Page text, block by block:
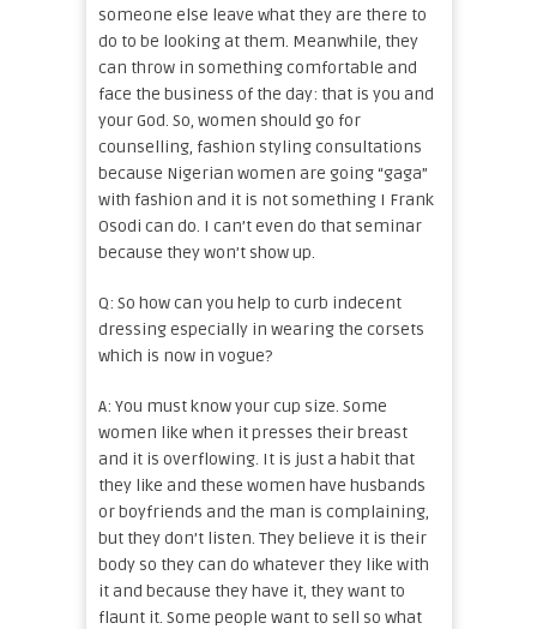
someone else leave what they are there to
do to be looking at them. Meanwhile, they
can throw in something comfortable and
face the business of the day: that is you and
your God. So, women should go for
counselling, fashion styling consultations
because Nigerian women are going “gaga”
with fashion and it is not something I Frank
Osodi can do. I can’t even do that seminar
because they won’t show up.
Q: So how can you help to curb indecent
dressing especially in wearing the corsets
which is now in vogue?
A: You must know your cup size. Some
women like when it presses their breast
and it is overflowing. It is just a habit that
they like and these women have husbands
or boyfriends and the man is complaining,
but they don’t listen. They believe it is their
body so they can do whatever they like with
it and because they have it, they want to
flaunt it. Some people want to sell so what